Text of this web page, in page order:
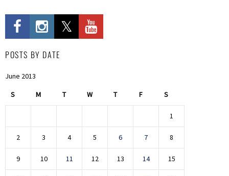
POSTS BY DATE
June 2013
S M T W T F S
1
2 3 4 5 6 7 8
9 10 11 12 13 14 15